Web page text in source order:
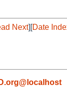
Next][Date